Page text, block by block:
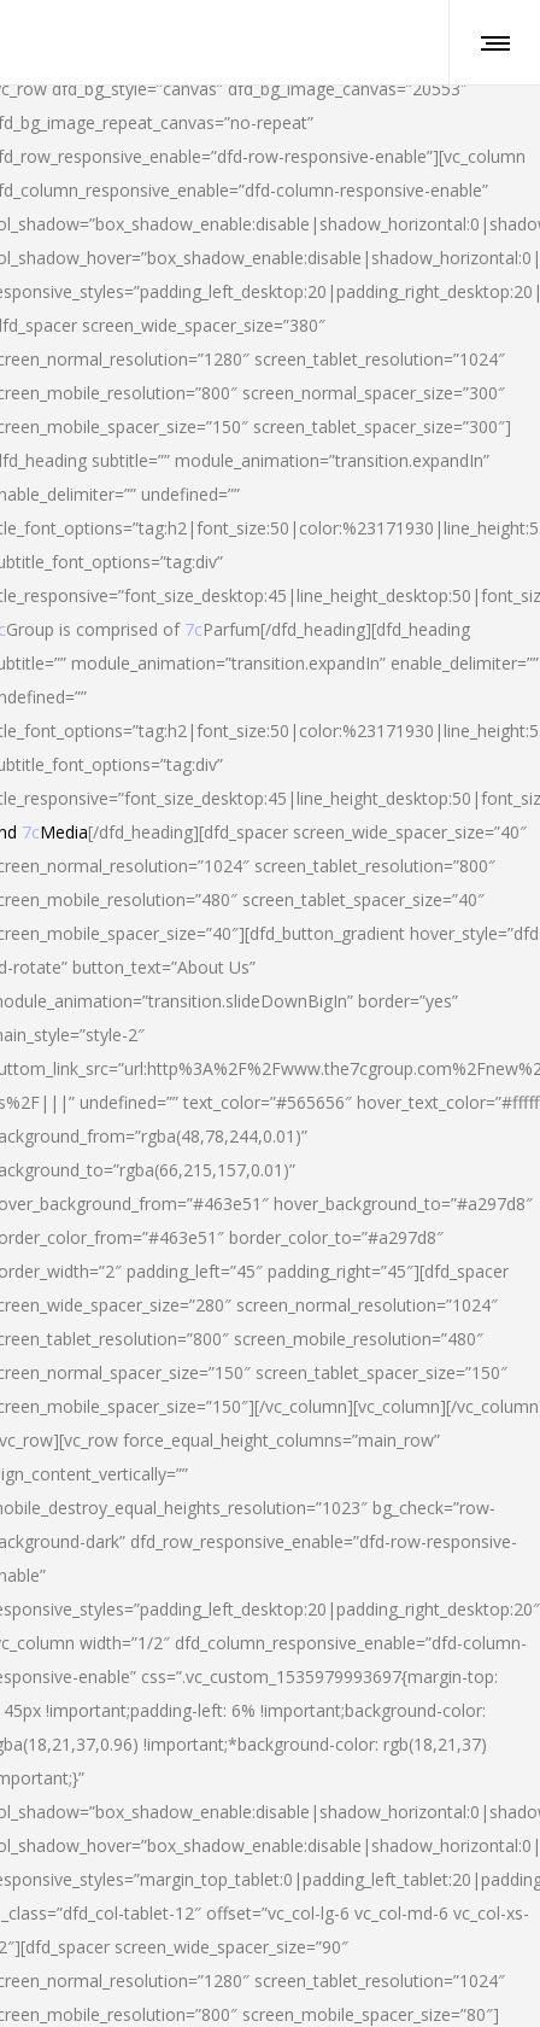
dfd_bg_style=”canvas” dfd_bg_image_canvas=”20553″
repeat”
row-responsive-enable”][vc_column
column-responsive-enable”
screen_wide_spacer_size=”380″
screen_tablet_resolution=”1024″
screen_normal_spacer_size=”300″
screen_tablet_spacer_size=”300″]
subtitle=”” module_animation=”transition.expandIn”
undefined=””
Group is comprised of 7cParfum[/dfd_heading][dfd_heading
module_animation=”transition.expandIn” enable_delimiter=””
7cMedia[/dfd_heading][dfd_spacer screen_wide_spacer_size=”40″
screen_tablet_resolution=”800″
screen_tablet_spacer_size=”40″
rotate” button_text=”About Us”
border=”yes”
2″
undefined=”” text_color=”#565656″
hover_background_to=”#a297d8″
border_color_to=”#a297d8″
padding_left=”45″ padding_right=”45″][dfd_spacer
screen_normal_resolution=”1024″
screen_mobile_resolution=”480″
screen_tablet_spacer_size=”150″
vc_column][vc_column][/
force_equal_height_columns=”main_row”
bg_check=”row-
dark” dfd_row_responsive_enable=”dfd-row-responsive-
width=”1/2″ dfd_column_responsive_enable=”dfd-column-
enable” css=”.vc_custom_1535979993697{margin-top:
!important;padding-left: 6% !important;background-color:
!important;*background-color: rgb(18,21,37)
tablet-12″ offset=”vc_col-lg-6 vc_col-md-6 vc_col-xs-
screen_wide_spacer_size=”90″
screen_tablet_resolution=”1024″
screen_mobile_spacer_size=”80″]